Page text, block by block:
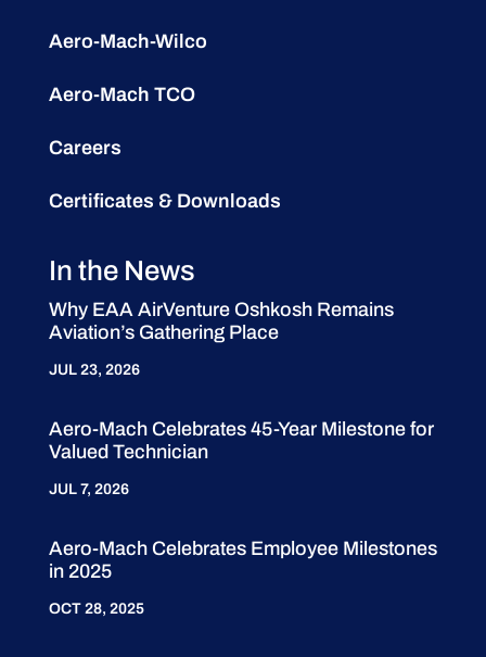
Aero-Mach-Wilco
Aero-Mach TCO
Careers
Certificates & Downloads
In the News
Why EAA AirVenture Oshkosh Remains
Aviation’s Gathering Place
JUL 23, 2026
Aero-Mach Celebrates 45-Year Milestone for
Valued Technician
JUL 7, 2026
Aero-Mach Celebrates Employee Milestones
in 2025
OCT 28, 2025